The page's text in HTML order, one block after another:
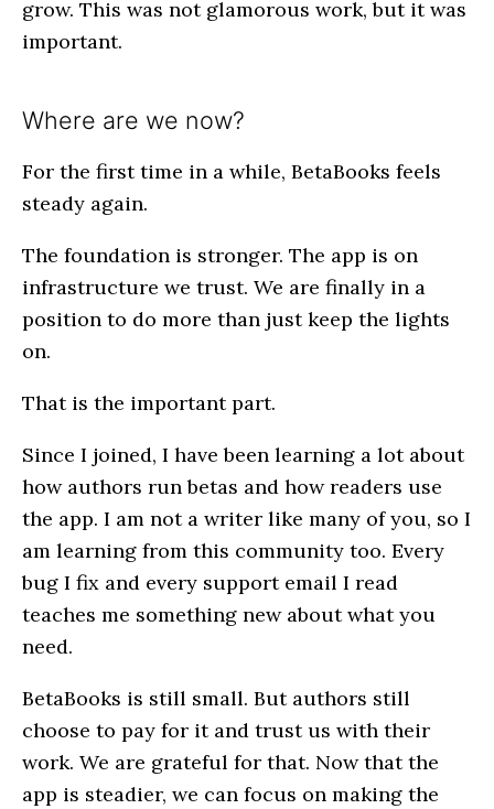
grow. This was not glamorous work, but it was
important.
Where are we now?
For the first time in a while, BetaBooks feels
steady again.
The foundation is stronger. The app is on
infrastructure we trust. We are finally in a
position to do more than just keep the lights
on.
That is the important part.
Since I joined, I have been learning a lot about
how authors run betas and how readers use
the app. I am not a writer like many of you, so I
am learning from this community too. Every
bug I fix and every support email I read
teaches me something new about what you
need.
BetaBooks is still small. But authors still
choose to pay for it and trust us with their
work. We are grateful for that. Now that the
app is steadier, we can focus on making the